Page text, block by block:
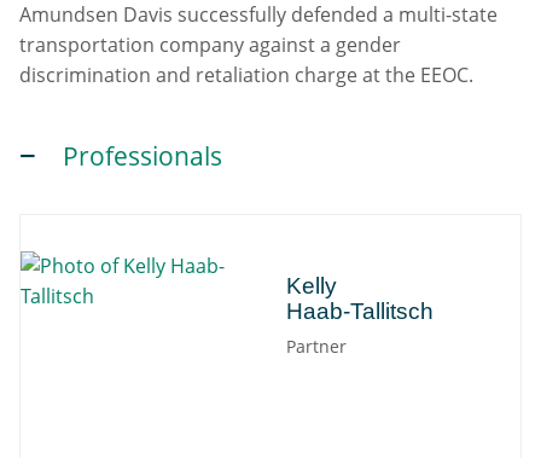
Amundsen Davis successfully defended a multi-state
transportation company against a gender
discrimination and retaliation charge at the EEOC.
Professionals
Kelly
Haab-Tallitsch
Partner
Kelly